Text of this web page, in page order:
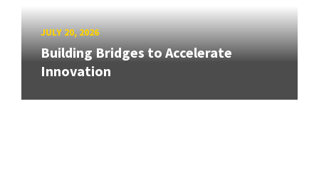
JULY 20, 2026
Building Bridges to Accelerate
Innovation